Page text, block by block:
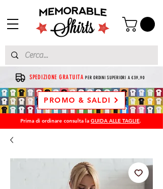
SPEDIZIONE GRATUITA PER ORDINI SUPERIORI A €39,90
PROMO & SALDI
Prima di ordinare consulta la GUIDA ALLE TAGLIE.